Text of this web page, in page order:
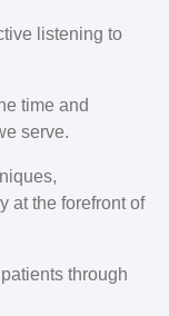
listening to
time and
serve.
at the forefront of
through